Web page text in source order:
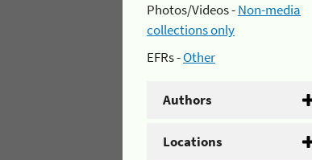
Photos/Videos -Non-media
collections only
EFRs -Other
Authors
Locations